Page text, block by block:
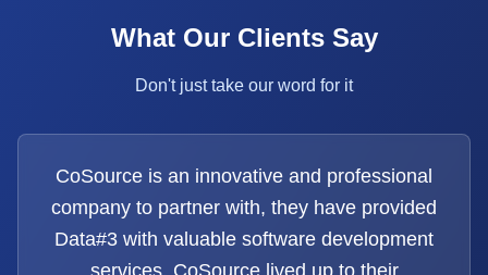
What Our Clients Say
Don't just take our word for it
CoSource is an innovative and professional
company to partner with, they have provided
Data#3 with valuable software development
services. CoSource lived up to their